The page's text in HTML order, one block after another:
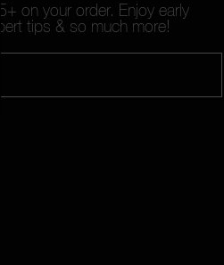
on your order. Enjoy early
tips & so much more!